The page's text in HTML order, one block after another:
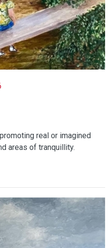
real or imagined
areas of tranquillity.